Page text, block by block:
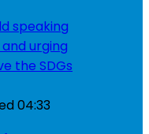
04:33